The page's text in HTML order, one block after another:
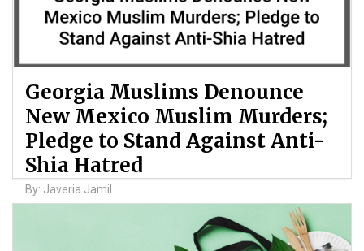
Georgia Muslims Denounce
New Mexico Muslim Murders;
Pledge to Stand Against Anti-
Shia Hatred
By: Javeria Jamil